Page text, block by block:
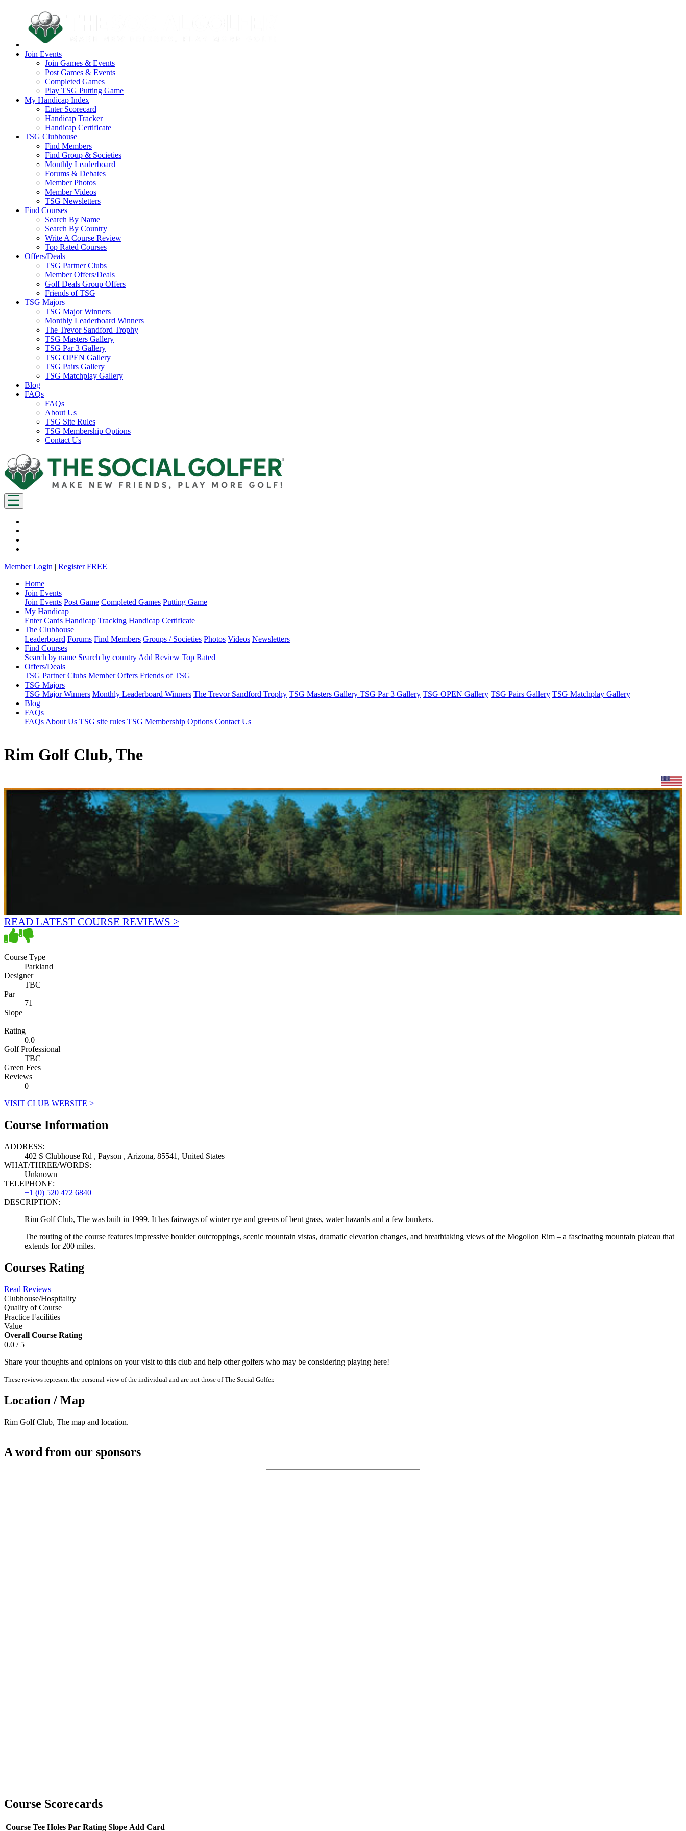
Join Events
Join Games & Events
Post Games & Events
Completed Games
Play TSG Putting Game
My Handicap Index
Enter Scorecard
Handicap Tracker
Handicap Certificate
TSG Clubhouse
Find Members
Find Group & Societies
Monthly Leaderboard
Forums & Debates
Member Photos
Member Videos
TSG Newsletters
Find Courses
Search By Name
Search By Country
Write A Course Review
Top Rated Courses
Offers/Deals
TSG Partner Clubs
Member Offers/Deals
Golf Deals Group Offers
Friends of TSG
TSG Majors
TSG Major Winners
Monthly Leaderboard Winners
The Trevor Sandford Trophy
TSG Masters Gallery
TSG Par 3 Gallery
TSG OPEN Gallery
TSG Pairs Gallery
TSG Matchplay Gallery
Blog
FAQs
FAQs
About Us
TSG Site Rules
TSG Membership Options
Contact Us
Member Login | Register FREE
Home
Join Events
Join Events Post Game Completed Games Putting Game
My Handicap
Enter Cards Handicap Tracking Handicap Certificate
The Clubhouse
Leaderboard Forums Find Members Groups / Societies Photos Videos Newsletters
Find Courses
Search by name Search by country Add Review Top Rated
Offers/Deals
TSG Partner Clubs Member Offers Friends of TSG
TSG Majors
TSG Major Winners Monthly Leaderboard Winners The Trevor Sandford Trophy TSG Masters Gallery TSG Par 3 Gallery TSG OPEN Gallery TSG Pairs Gallery TSG Matchplay Gallery
Blog
FAQs
FAQs About Us TSG site rules TSG Membership Options Contact Us
Rim Golf Club, The
READ LATEST COURSE REVIEWS >
Course Type
Parkland
Designer
TBC
Par
71
Slope
Rating
0.0
Golf Professional
TBC
Green Fees
Reviews
0
VISIT CLUB WEBSITE >
Course Information
ADDRESS:
402 S Clubhouse Rd , Payson , Arizona, 85541, United States
WHAT/THREE/WORDS:
Unknown
TELEPHONE:
+1 (0) 520 472 6840
DESCRIPTION:
Rim Golf Club, The was built in 1999. It has fairways of winter rye and greens of bent grass, water hazards and a few bunkers.
The routing of the course features impressive boulder outcroppings, scenic mountain vistas, dramatic elevation changes, and breathtaking views of the Mogollon Rim – a fascinating mountain plateau that
extends for 200 miles.
Courses Rating
Read Reviews
Clubhouse/Hospitality
Quality of Course
Practice Facilities
Value
Overall Course Rating
0.0 / 5
Share your thoughts and opinions on your visit to this club and help other golfers who may be considering playing here!
These reviews represent the personal view of the individual and are not those of The Social Golfer.
Location / Map
Rim Golf Club, The map and location.
A word from our sponsors
Course Scorecards
Course Tee Holes Par Rating Slope Add Card